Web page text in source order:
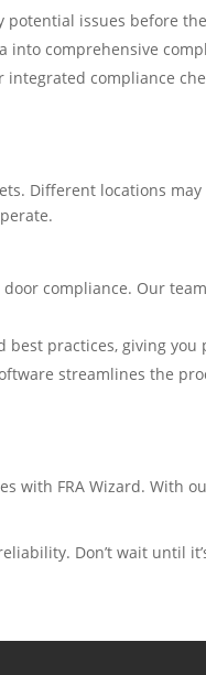
issues before
comprehensive
compliance
Different locations
compliance. Our
practices, giving you
streamlines the
with FRA Wizard. With
Don’t wait until